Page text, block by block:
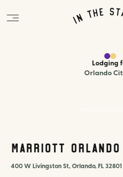
Lodging
Orlando
Marriott Orlando
400 W Livingston St, Orlando, FL 32801